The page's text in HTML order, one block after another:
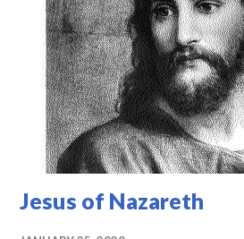
Jesus of Nazareth